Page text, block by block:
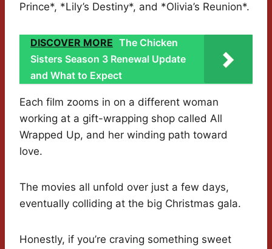
Prince*, *Lily’s Destiny*, and *Olivia’s Reunion*.
DISCOVER MORE The Chicken
Sisters Season 3 Renewal Update
and What to Expect
Each film zooms in on a different woman
working at a gift-wrapping shop called All
Wrapped Up, and her winding path toward
love.
The movies all unfold over just a few days,
eventually colliding at the big Christmas gala.
Honestly, if you’re craving something sweet